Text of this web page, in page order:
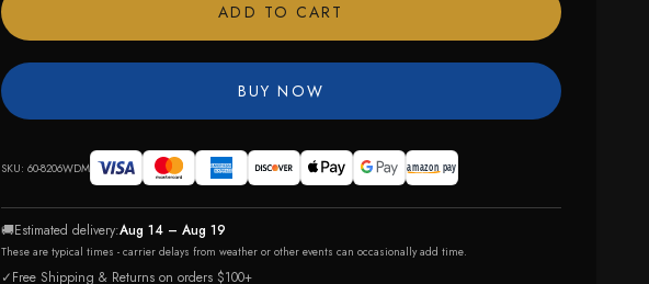
ADD TO CART
BUY NOW
SKU: 60-8206WDM
🚚Estimated delivery:Aug 14 – Aug 19
These are typical times - carrier delays from weather or other events can occasionally add time.
✓Free Shipping & Returns on orders $100+